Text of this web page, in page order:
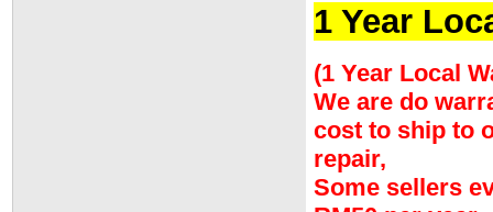
1 Year
(1 Year Local
We are do
cost to ship to
repair,
Some sellers